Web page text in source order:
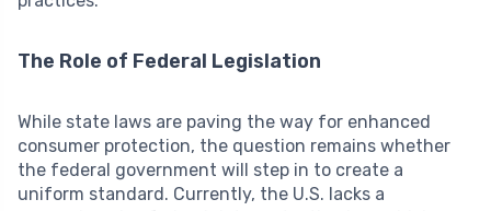
The Role of Federal Legislation
While state laws are paving the way for enhanced
consumer protection, the question remains whether
the federal government will step in to create a
uniform standard. Currently, the U.S. lacks a